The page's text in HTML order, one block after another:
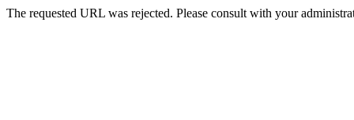
The requested URL was rejected. Please consult with your